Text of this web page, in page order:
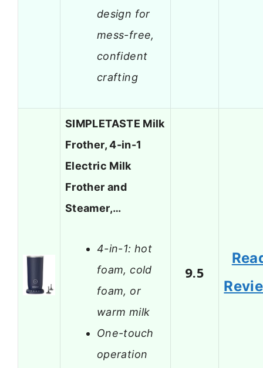
design for
mess-free,
confident
crafting
SIMPLETASTE Milk
Frother, 4-in-1
Electric Milk
Frother and
Steamer,…
4-in-1: hot
foam, cold
foam, or
warm milk
One-touch
operation
9.5